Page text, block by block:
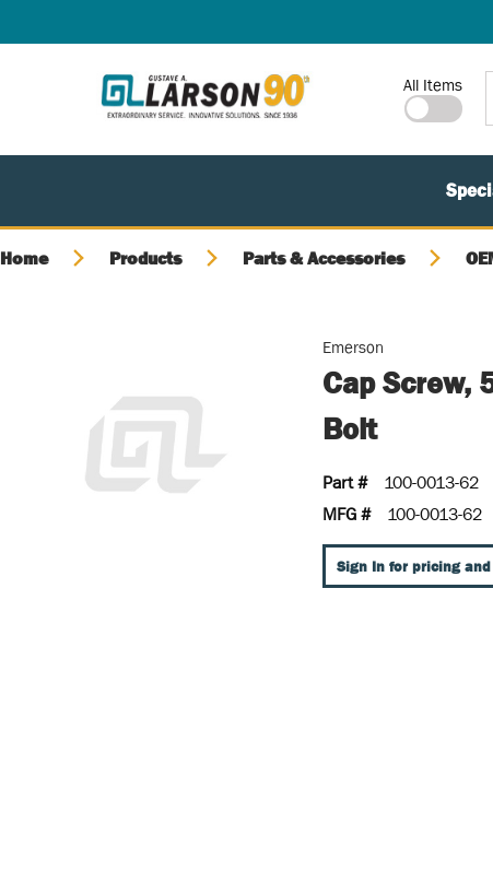
Site Search
All Items
Home Products Parts & Accessories
Emerson
Cap Screw,
Bolt
Part #
100-0013-62
MFG #
100-0013-62
Sign In for pricing